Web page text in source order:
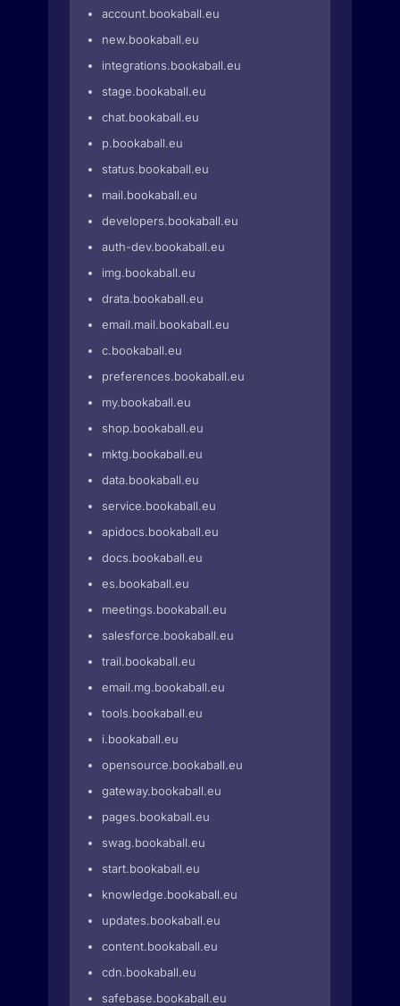
account.bookaball.eu
new.bookaball.eu
integrations.bookaball.eu
stage.bookaball.eu
chat.bookaball.eu
p.bookaball.eu
status.bookaball.eu
mail.bookaball.eu
developers.bookaball.eu
auth-dev.bookaball.eu
img.bookaball.eu
drata.bookaball.eu
email.mail.bookaball.eu
c.bookaball.eu
preferences.bookaball.eu
my.bookaball.eu
shop.bookaball.eu
mktg.bookaball.eu
data.bookaball.eu
service.bookaball.eu
apidocs.bookaball.eu
docs.bookaball.eu
es.bookaball.eu
meetings.bookaball.eu
salesforce.bookaball.eu
trail.bookaball.eu
email.mg.bookaball.eu
tools.bookaball.eu
i.bookaball.eu
opensource.bookaball.eu
gateway.bookaball.eu
pages.bookaball.eu
swag.bookaball.eu
start.bookaball.eu
knowledge.bookaball.eu
updates.bookaball.eu
content.bookaball.eu
cdn.bookaball.eu
safebase.bookaball.eu